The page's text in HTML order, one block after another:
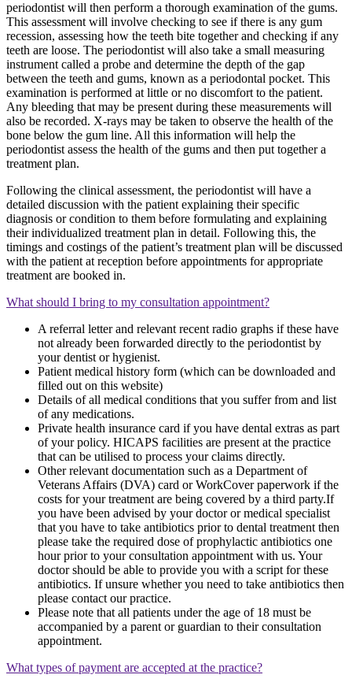
periodontist will then perform a thorough examination of the gums.
This assessment will involve checking to see if there is any gum
recession, assessing how the teeth bite together and checking if any
teeth are loose. The periodontist will also take a small measuring
instrument called a probe and determine the depth of the gap
between the teeth and gums, known as a periodontal pocket. This
examination is performed at little or no discomfort to the patient.
Any bleeding that may be present during these measurements will
also be recorded. X-rays may be taken to observe the health of the
bone below the gum line. All this information will help the
periodontist assess the health of the gums and then put together a
treatment plan.
Following the clinical assessment, the periodontist will have a
detailed discussion with the patient explaining their specific
diagnosis or condition to them before formulating and explaining
their individualized treatment plan in detail. Following this, the
timings and costings of the patient’s treatment plan will be discussed
with the patient at reception before appointments for appropriate
treatment are booked in.
What should I bring to my consultation appointment?
A referral letter and relevant recent radio graphs if these have
not already been forwarded directly to the periodontist by
your dentist or hygienist.
Patient medical history form (which can be downloaded and
filled out on this website)
Details of all medical conditions that you suffer from and list
of any medications.
Private health insurance card if you have dental extras as part
of your policy. HICAPS facilities are present at the practice
that can be utilised to process your claims directly.
Other relevant documentation such as a Department of
Veterans Affairs (DVA) card or WorkCover paperwork if the
costs for your treatment are being covered by a third party.If
you have been advised by your doctor or medical specialist
that you have to take antibiotics prior to dental treatment then
please take the required dose of prophylactic antibiotics one
hour prior to your consultation appointment with us. Your
doctor should be able to provide you with a script for these
antibiotics. If unsure whether you need to take antibiotics then
please contact our practice.
Please note that all patients under the age of 18 must be
accompanied by a parent or guardian to their consultation
appointment.
What types of payment are accepted at the practice?